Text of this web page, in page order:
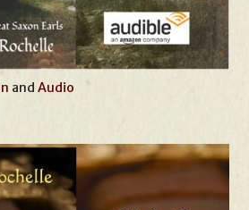
andAudio